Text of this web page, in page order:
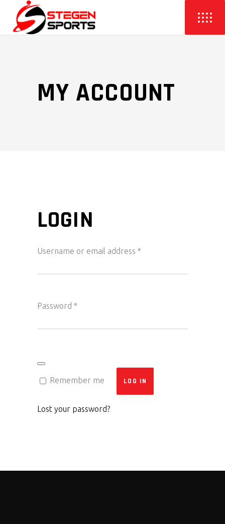
MY ACCOUNT
LOGIN
Username or email address *Required
Password *Required
Remember me LOG IN
Lost your password?